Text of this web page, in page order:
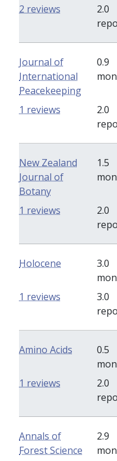
2.0
2 reviews
Journal of
International
Peacekeeping
0.9
2.0
1 reviews
New Zealand
Journal of
Botany
1.5
2.0
1 reviews
Holocene
3.0
3.0
1 reviews
Amino Acids
0.5
2.0
1 reviews
Annals of
Forest Science
2.9